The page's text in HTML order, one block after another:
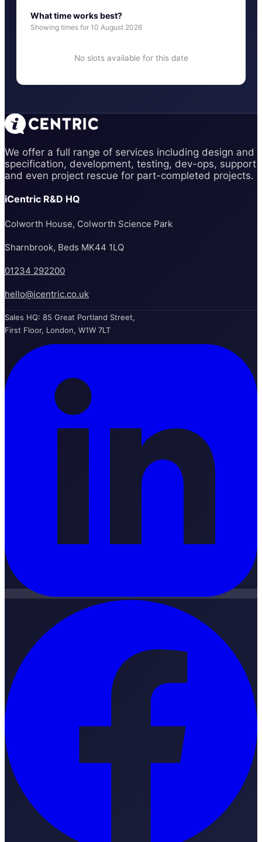
What time works best?
Showing times for 10 August 2026
No slots available for this date
We offer a full range of services including design and
specification, development, testing, dev-ops, support
and even project rescue for part-completed projects.
iCentric R&D HQ
Colworth House, Colworth Science Park
Sharnbrook, Beds MK44 1LQ
01234 292200
hello@icentric.co.uk
Sales HQ: 85 Great Portland Street,
First Floor, London, W1W 7LT